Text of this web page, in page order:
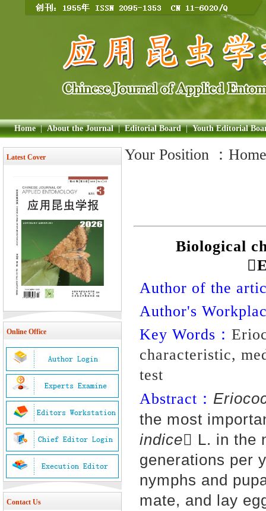
Home | About the Journal | Editorial Board | Youth Editorial
Latest Cover
Online Office
Contact Us
Your Position ： Home
Biological
Author of the
Author's
Key Words：
characteristic,
test
Abstract：
the most
indice L. in the
generations per
nymphs and
mate, and lay